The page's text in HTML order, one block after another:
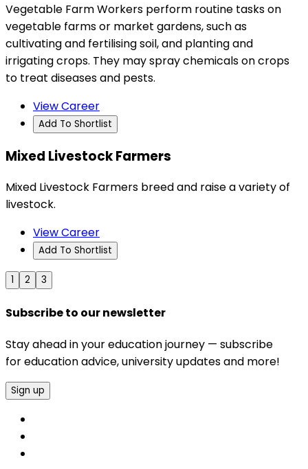
Vegetable Farm Workers perform routine tasks on
vegetable farms or market gardens, such as
cultivating and fertilising soil, and planting and
irrigating crops. They may spray chemicals on crops
to treat diseases and pests.
View Career
Add To Shortlist
Mixed Livestock Farmers
Mixed Livestock Farmers breed and raise a variety of
livestock.
View Career
Add To Shortlist
1 2 3
Subscribe to our newsletter
Stay ahead in your education journey — subscribe
for education advice, university updates and more!
Sign up